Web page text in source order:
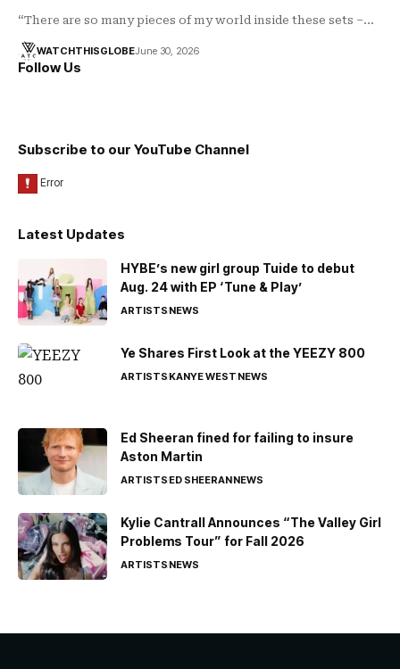
“There are so many pieces of my world inside these sets –…
WATCHTHISGLOBEJune 30, 2026
Follow Us
Subscribe to our YouTube Channel
Latest Updates
HYBE’s new girl group Tuide to debut
Aug. 24 with EP ‘Tune & Play’
ARTISTSNEWS
Ye Shares First Look at the YEEZY 800
ARTISTSKANYE WESTNEWS
Ed Sheeran fined for failing to insure
Aston Martin
ARTISTSED SHEERANNEWS
Kylie Cantrall Announces “The Valley Girl
Problems Tour” for Fall 2026
ARTISTSNEWS